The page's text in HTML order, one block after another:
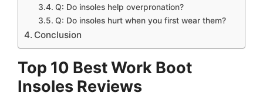
Q: Do insoles help overpronation?
Q: Do insoles hurt when you first wear them?
Conclusion
Top 10 Best Work Boot
Insoles Reviews